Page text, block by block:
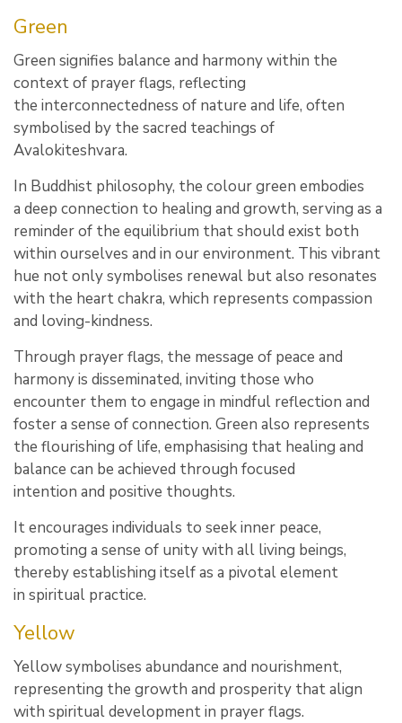
Green
Green signifies balance and harmony within the
context of prayer flags, reflecting
the interconnectedness of nature and life, often
symbolised by the sacred teachings of
Avalokiteshvara.
In Buddhist philosophy, the colour green embodies
a deep connection to healing and growth, serving as a
reminder of the equilibrium that should exist both
within ourselves and in our environment. This vibrant
hue not only symbolises renewal but also resonates
with the heart chakra, which represents compassion
and loving-kindness.
Through prayer flags, the message of peace and
harmony is disseminated, inviting those who
encounter them to engage in mindful reflection and
foster a sense of connection. Green also represents
the flourishing of life, emphasising that healing and
balance can be achieved through focused
intention and positive thoughts.
It encourages individuals to seek inner peace,
promoting a sense of unity with all living beings,
thereby establishing itself as a pivotal element
in spiritual practice.
Yellow
Yellow symbolises abundance and nourishment,
representing the growth and prosperity that align
with spiritual development in prayer flags.